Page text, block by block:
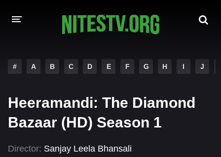
HOLLYWOOD MOVIES
# A B C D E F G H I J
Heeramandi: The Diamond
Bazaar (HD) Season 1
Director: Sanjay Leela Bhansali